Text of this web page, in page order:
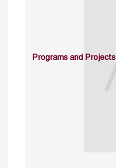
Programs and Projects